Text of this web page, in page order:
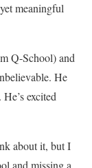
meaningful
Q-School) and
He
excited
about it, but I